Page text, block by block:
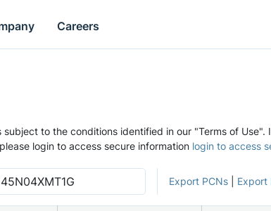
Careers
to the conditions identified in our "Terms of Use".
login to access secure information login to access
Export PCNs Export